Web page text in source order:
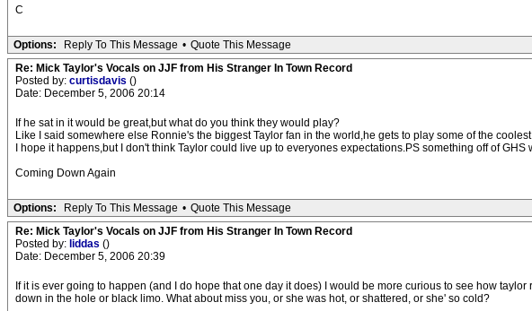
C
Options: Reply To This Message • Quote This Message
Re: Mick Taylor's Vocals on JJF from His Stranger In Town Record
Posted by: curtisdavis ()
Date: December 5, 2006 20:14
If he sat in it would be great,but what do you think they would play?
Like I said somewhere else Ronnie's the biggest Taylor fan in the world,he gets to play some of the
I hope it happens,but I don't think Taylor could live up to everyones expectations.PS something off of
Coming Down Again
Options: Reply To This Message • Quote This Message
Re: Mick Taylor's Vocals on JJF from His Stranger In Town Record
Posted by: liddas ()
Date: December 5, 2006 20:39
If it is ever going to happen (and I do hope that one day it does) I would be more curious to see how
down in the hole or black limo. What about miss you, or she was hot, or shattered, or she' so cold?